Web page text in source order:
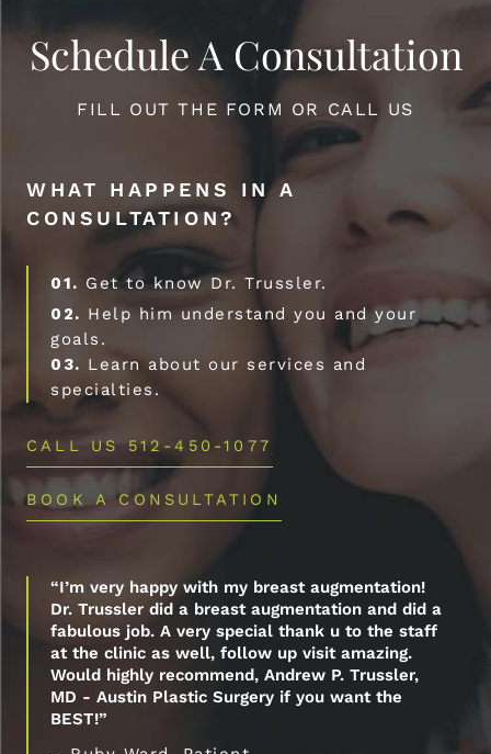
Schedule A Consultation
FILL OUT THE FORM OR CALL US
WHAT HAPPENS IN A
CONSULTATION?
01. Get to know Dr. Trussler.
02. Help him understand you and your
goals.
03. Learn about our services and
specialties.
CALL US 512-450-1077
BOOK A CONSULTATION
“I’m very happy with my breast augmentation!
Dr. Trussler did a breast augmentation and did a
fabulous job. A very special thank u to the staff
at the clinic as well, follow up visit amazing.
Would highly recommend, Andrew P. Trussler,
MD - Austin Plastic Surgery if you want the
BEST!”